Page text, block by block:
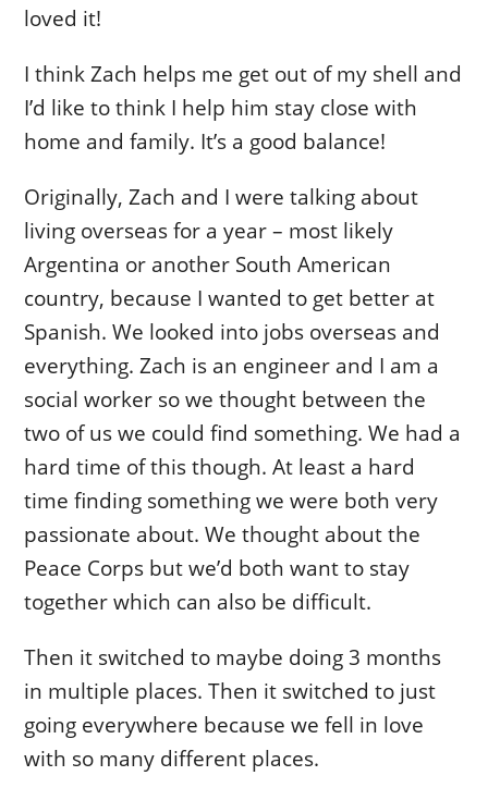
loved it!
I think Zach helps me get out of my shell and
I’d like to think I help him stay close with
home and family. It’s a good balance!
Originally, Zach and I were talking about
living overseas for a year – most likely
Argentina or another South American
country, because I wanted to get better at
Spanish. We looked into jobs overseas and
everything. Zach is an engineer and I am a
social worker so we thought between the
two of us we could find something. We had a
hard time of this though. At least a hard
time finding something we were both very
passionate about. We thought about the
Peace Corps but we’d both want to stay
together which can also be difficult.
Then it switched to maybe doing 3 months
in multiple places. Then it switched to just
going everywhere because we fell in love
with so many different places.